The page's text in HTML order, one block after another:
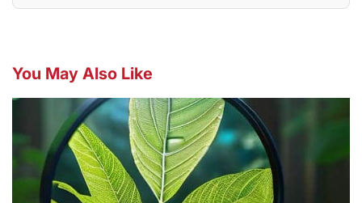
You May Also Like